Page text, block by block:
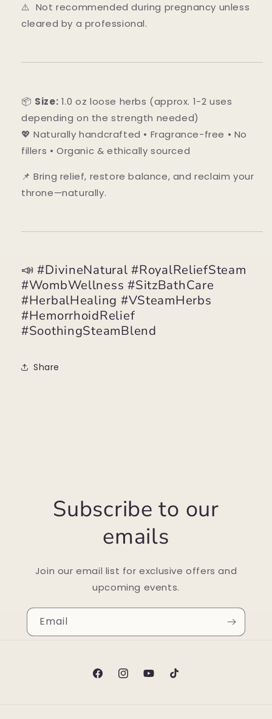
⚠️ Not recommended during pregnancy unless
cleared by a professional.
📦 Size: 1.0 oz loose herbs (approx. 1-2 uses
depending on the strength needed)
💖 Naturally handcrafted • Fragrance-free • No
fillers • Organic & ethically sourced
📌 Bring relief, restore balance, and reclaim your
throne—naturally.
📣 #DivineNatural #RoyalReliefSteam
#WombWellness #SitzBathCare
#HerbalHealing #VSteamHerbs
#HemorrhoidRelief
#SoothingSteamBlend
Share
Subscribe to our
emails
Join our email list for exclusive offers and
upcoming events.
Email
FacebookInstagramYouTubeTikTok